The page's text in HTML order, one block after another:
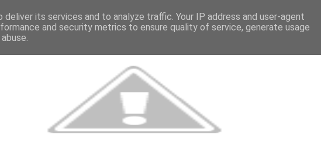
its services and to analyze traffic. Your IP address and user-agent
and security metrics to ensure quality of service, generate usage